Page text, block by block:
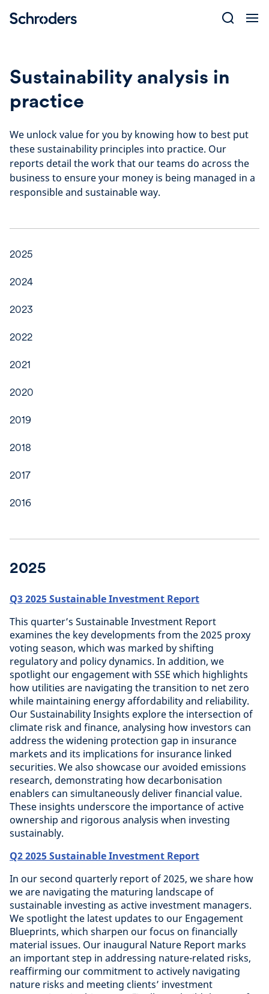
Sustainability analysis in
practice
We unlock value for you by knowing how to best put
these sustainability principles into practice. Our
reports detail the work that our teams do across the
business to ensure your money is being managed in a
responsible and sustainable way.
2025
2024
2023
2022
2021
2020
2019
2018
2017
2016
2025
Q3 2025 Sustainable Investment Report
This quarter’s Sustainable Investment Report
examines the key developments from the 2025 proxy
voting season, which was marked by shifting
regulatory and policy dynamics. In addition, we
spotlight our engagement with SSE which highlights
how utilities are navigating the transition to net zero
while maintaining energy affordability and reliability.
Our Sustainability Insights explore the intersection of
climate risk and finance, analysing how investors can
address the widening protection gap in insurance
markets and its implications for insurance linked
securities. We also showcase our avoided emissions
research, demonstrating how decarbonisation
enablers can simultaneously deliver financial value.
These insights underscore the importance of active
ownership and rigorous analysis when investing
sustainably.
Q2 2025 Sustainable Investment Report
In our second quarterly report of 2025, we share how
we are navigating the maturing landscape of
sustainable investing as active investment managers.
We spotlight the latest updates to our Engagement
Blueprints, which sharpen our focus on financially
material issues. Our inaugural Nature Report marks
an important step in addressing nature-related risks,
reaffirming our commitment to actively navigating
nature risks and meeting clients’ investment